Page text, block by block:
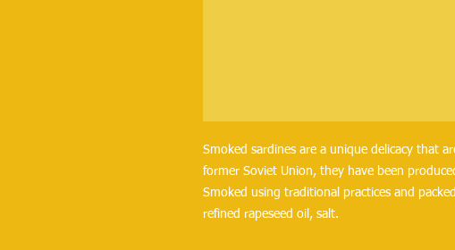
Smoked sardines are a unique delicacy that
former Soviet Union, they have been
Smoked using traditional practices and
refined rapeseed oil, salt.